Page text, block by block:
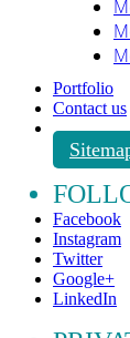
Portfolio
Contact us
Facebook
Instagram
Twitter
Google+
LinkedIn